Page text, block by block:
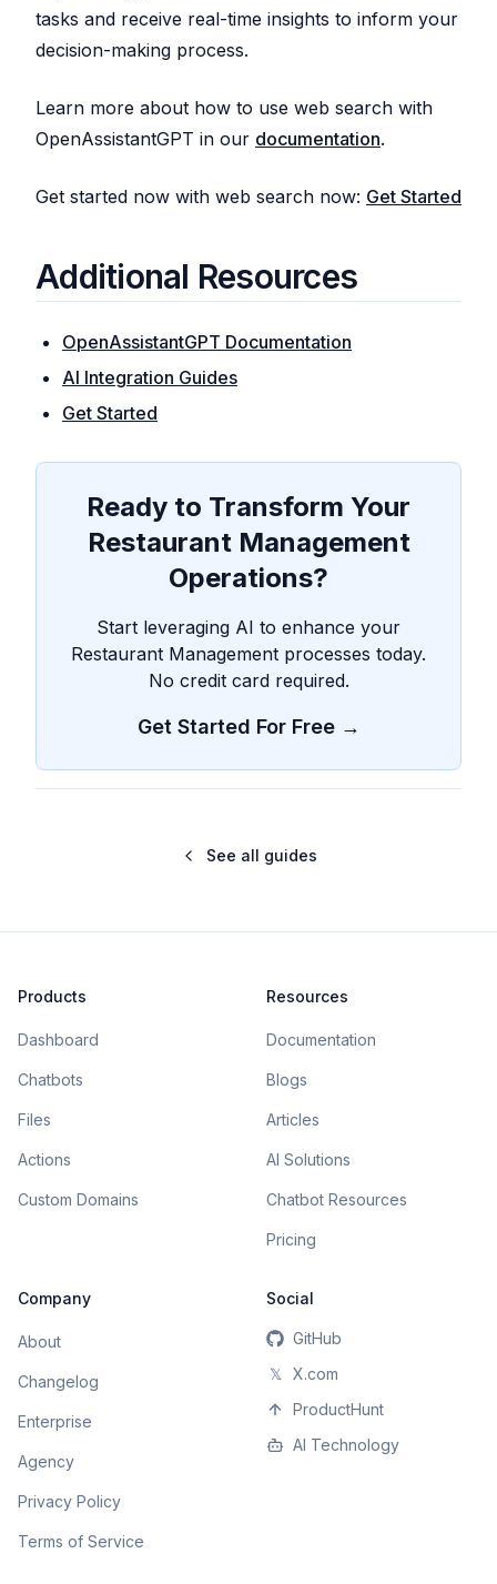
tasks and receive real-time insights to inform your
decision-making process.
Learn more about how to use web search with
OpenAssistantGPT in our documentation.
Get started now with web search now: Get Started
Additional Resources
OpenAssistantGPT Documentation
AI Integration Guides
Get Started
Ready to Transform Your
Restaurant Management
Operations?
Start leveraging AI to enhance your
Restaurant Management processes today.
No credit card required.
Get Started For Free →
See all guides
Products
Dashboard
Chatbots
Files
Actions
Custom Domains
Resources
Documentation
Blogs
Articles
AI Solutions
Chatbot Resources
Pricing
Company
About
Changelog
Enterprise
Agency
Privacy Policy
Terms of Service
Social
GitHub
𝕏
X.com
ProductHunt
AI Technology